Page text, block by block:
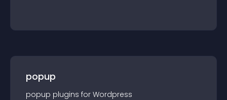
popup
popup plugins for Wordpress